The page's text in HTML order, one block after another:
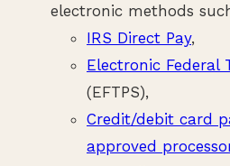
electronic methods
IRS Direct Pay,
Electronic Federal
(EFTPS),
Credit/debit card
approved